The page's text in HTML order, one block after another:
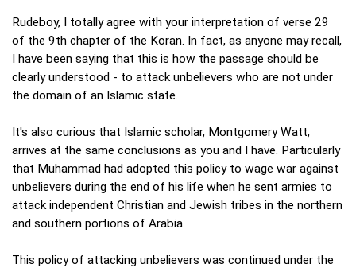
Rudeboy, I totally agree with your interpretation of verse 29
of the 9th chapter of the Koran. In fact, as anyone may recall,
I have been saying that this is how the passage should be
clearly understood - to attack unbelievers who are not under
the domain of an Islamic state.
It's also curious that Islamic scholar, Montgomery Watt,
arrives at the same conclusions as you and I have. Particularly
that Muhammad had adopted this policy to wage war against
unbelievers during the end of his life when he sent armies to
attack independent Christian and Jewish tribes in the northern
and southern portions of Arabia.
This policy of attacking unbelievers was continued under the